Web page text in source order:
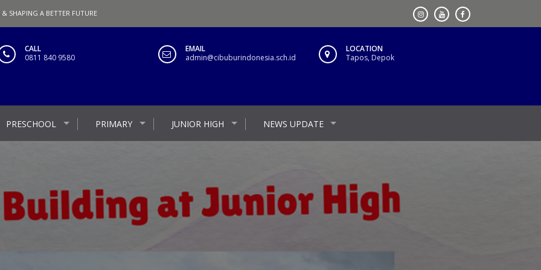
SHAPING A BETTER FUTURE
CALL
0811 840 9580
EMAIL
admin@cibuburindonesia.sch.id
LOCATION
Tapos, Depok
PRESCHOOL PRIMARY JUNIOR HIGH NEWS UPDATE